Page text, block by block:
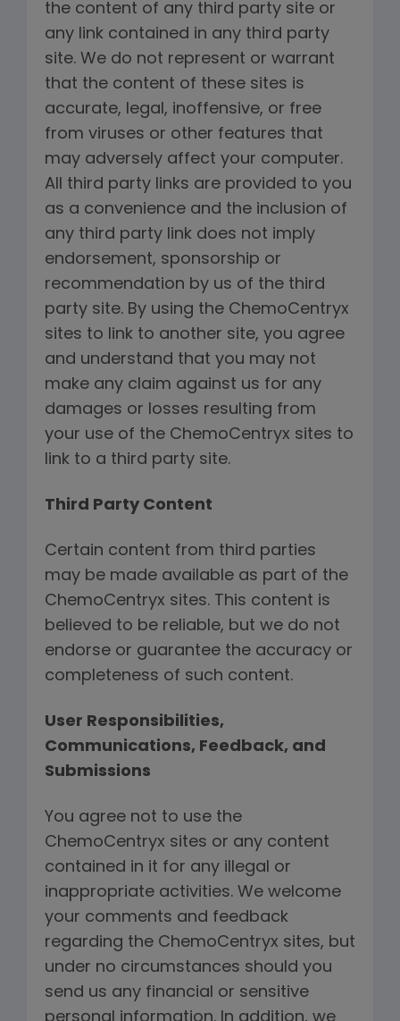
the content of any third party site or
any link contained in any third party
site. We do not represent or warrant
that the content of these sites is
accurate, legal, inoffensive, or free
from viruses or other features that
may adversely affect your computer.
All third party links are provided to you
as a convenience and the inclusion of
any third party link does not imply
endorsement, sponsorship or
recommendation by us of the third
party site. By using the ChemoCentryx
sites to link to another site, you agree
and understand that you may not
make any claim against us for any
damages or losses resulting from
your use of the ChemoCentryx sites to
link to a third party site.
Third Party Content
Certain content from third parties
may be made available as part of the
ChemoCentryx sites. This content is
believed to be reliable, but we do not
endorse or guarantee the accuracy or
completeness of such content.
User Responsibilities,
Communications, Feedback, and
Submissions
You agree not to use the
ChemoCentryx sites or any content
contained in it for any illegal or
inappropriate activities. We welcome
your comments and feedback
regarding the ChemoCentryx sites, but
under no circumstances should you
send us any financial or sensitive